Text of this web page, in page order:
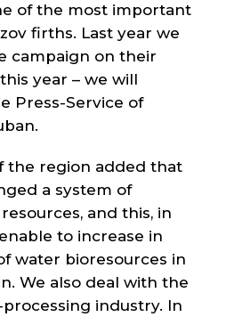
of the most important
firths. Last year we
campaign on their
year – we will
Press-Service of
the region added that
a system of
and this, in
to increase in
water bioresources in
We also deal with the
industry. In